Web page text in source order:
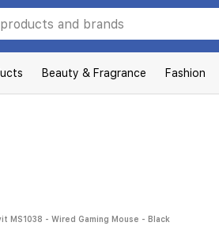
Beauty & Fragrance Fashion
MS1038 - Wired Gaming Mouse - Black